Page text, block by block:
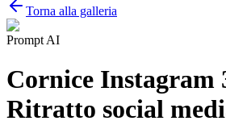
Torna alla galleria
Prompt AI
Cornice Instagram
Ritratto social